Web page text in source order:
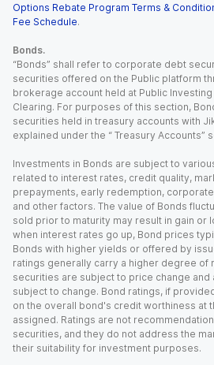
Options Rebate Program Terms &
Fee Schedule.
Bonds.
“Bonds” shall refer to corporate debt
securities offered on the Public platform
brokerage account held at Public
Clearing. For purposes of this section,
securities held in treasury accounts with
explained under the “ Treasury Accounts”
Investments in Bonds are subject to
related to interest rates, credit quality,
prepayments, early redemption,
and other factors. The value of Bonds
sold prior to maturity may result in gain or
when interest rates go up, Bond prices
Bonds with higher yields or offered by
ratings generally carry a higher degree of
securities are subject to price change and
subject to change. Bond ratings, if
on the overall bond's credit worthiness at
assigned. Ratings are not
securities, and they do not address the
their suitability for investment purposes.